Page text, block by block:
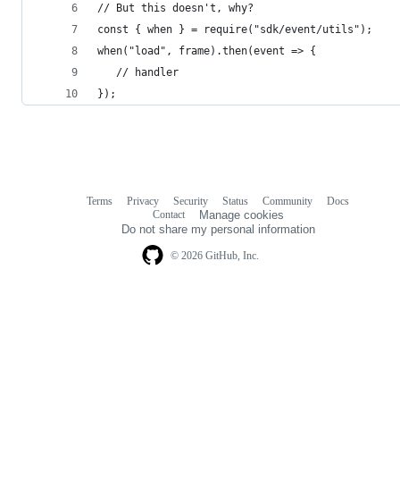
// But this doesn't, why?
const { when } = require("sdk/event/utils");
when("load", frame).then(event => {
   // handler
});
© 2026 GitHub, Inc.
Terms Privacy Security Status Community
Docs
Contact
Manage cookies
Do not share my personal information